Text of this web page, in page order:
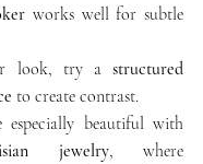
works well for subtle
look, try a structured
to create contrast.
jewelry, where